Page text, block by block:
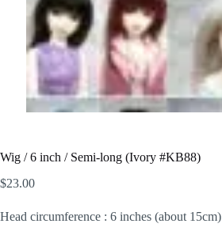
Wig / 6 inch / Semi-long (Ivory #KB88)
$23.00
Head circumference : 6 inches (about 15cm)